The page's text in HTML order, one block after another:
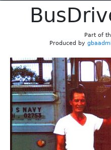
Part of
Produced by